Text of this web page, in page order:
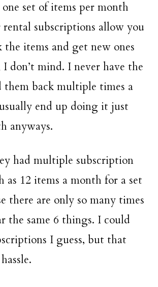
set of items per month
rental subscriptions allow you
the items and get new ones
don’t mind. I never have the
them back multiple times a
end up doing it just
anyways.
had multiple subscription
as 12 items a month for a set
there are only so many times
the same 6 things. I could
I guess, but that